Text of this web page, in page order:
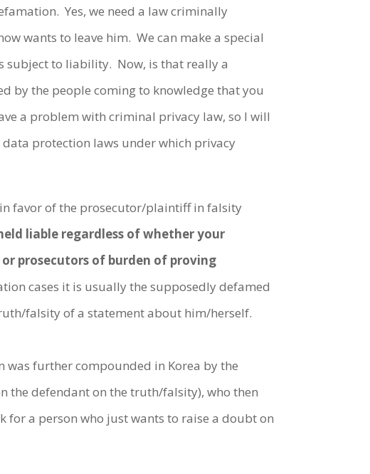
Yes, we need a law criminally
wants to leave him. We can make a special
subject to liability. Now, is that really a
by the people coming to knowledge that you
a problem with criminal privacy law, so I will
protection laws under which privacy
favor of the prosecutor/plaintiff in falsity
liable regardless of whether your
prosecutors of burden of proving
cases it is usually the supposedly defamed
falsity of a statement about him/herself.
further compounded in Korea by the
the defendant on the truth/falsity), who then
for a person who just wants to raise a doubt on